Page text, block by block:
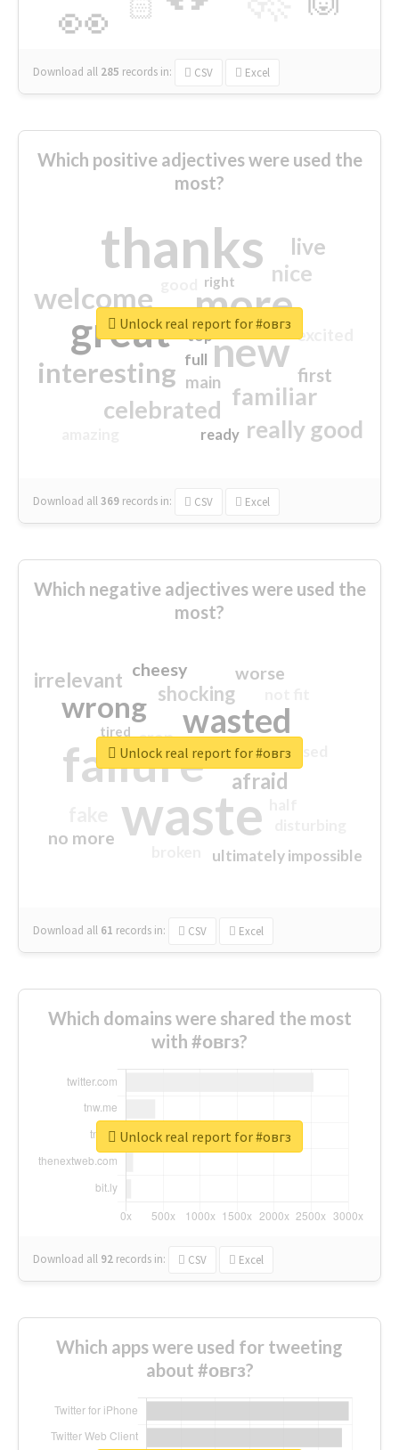
👀 🏻
Download all 285 records in: CSV Excel
Which positive adjectives were used the
most?
thanks
more
great new
welcome
interesting
familiar
celebrated
really good
nice
live
first
excited
main
top
full
ready
right
Download all369 records in: CSV Excel
Unlock real report for #овгз
Which negative adjectives were used the
most?
waste
failure
wasted
wrong
sorry
afraid
shocking
irrelevant worse
no more
crap
cheesy
ultimately impossible
closed
tired
Download all 61 records in: CSV Excel
Unlock real report for #овгз
Which domains were shared the most
with #овгз?
Download all 92 records in: CSV Excel
Unlock real report for #овгз
Which apps were used for tweeting
about #овгз?